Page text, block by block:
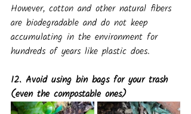
However, cotton and other natural fibers
are biodegradable and do not keep
accumulating in the environment for
hundreds of years like plastic does.
12. Avoid using bin bags for your trash
(even the compostable ones)